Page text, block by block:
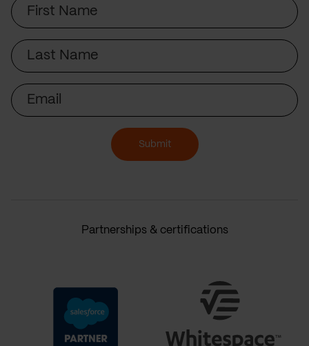
Name
Last
Name
Email
Submit
Partnerships & certifications